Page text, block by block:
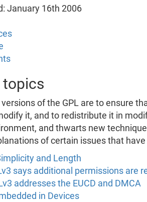
January 16th 2006
of the GPL are to ensure
it, and to redistribute it in
and thwarts new
of certain issues that
and Length
says additional permissions are
addresses the EUCD and DMCA
in Devices